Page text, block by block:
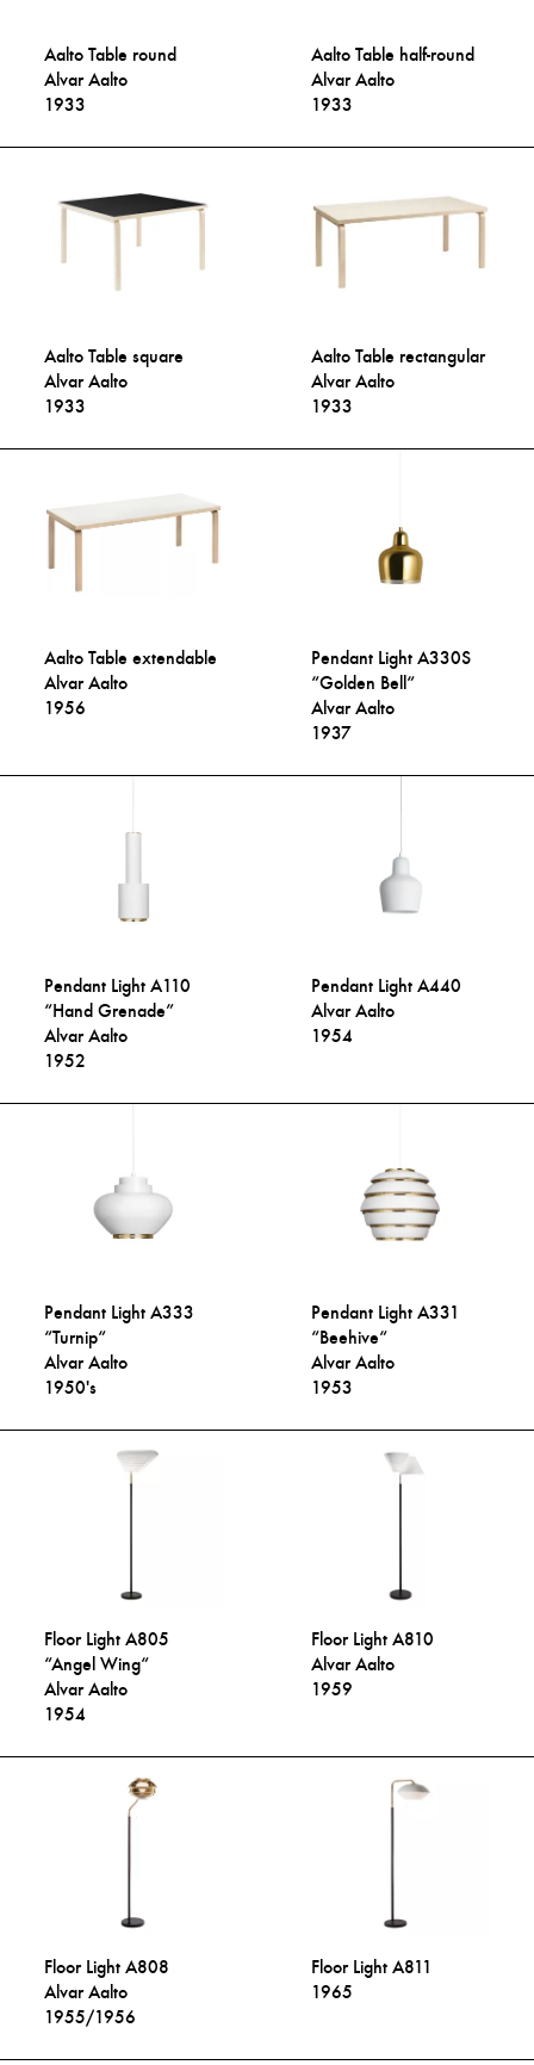
Aalto Table round
Alvar Aalto
1933
Aalto Table half-round
Alvar Aalto
1933
Aalto Table square
Alvar Aalto
1933
Aalto Table rectangular
Alvar Aalto
1933
Aalto Table extendable
Alvar Aalto
1956
Pendant Light A330S
“Golden Bell“
Alvar Aalto
1937
Pendant Light A110
“Hand Grenade”
Alvar Aalto
1952
Pendant Light A440
Alvar Aalto
1954
Pendant Light A333
“Turnip“
Alvar Aalto
1950's
Pendant Light A331
“Beehive“
Alvar Aalto
1953
Floor Light A805
“Angel Wing“
Alvar Aalto
1954
Floor Light A810
Alvar Aalto
1959
Floor Light A808
Alvar Aalto
1955/1956
Floor Light A811
1965